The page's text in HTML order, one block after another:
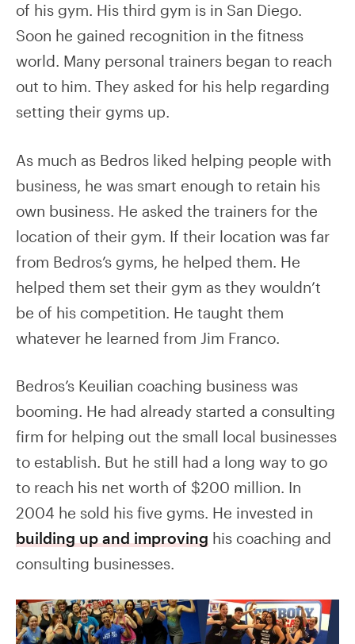
of his gym. His third gym is in San Diego.
Soon he gained recognition in the fitness
world. Many personal trainers began to reach
out to him. They asked for his help regarding
setting their gyms up.
As much as Bedros liked helping people with
business, he was smart enough to retain his
own business. He asked the trainers for the
location of their gym. If their location was far
from Bedros’s gyms, he helped them. He
helped them set their gym as they wouldn’t
be of his competition. He taught them
whatever he learned from Jim Franco.
Bedros’s Keuilian coaching business was
booming. He had already started a consulting
firm for helping out the small local businesses
to establish. But he still had a long way to go
to reach his net worth of $200 million. In
2004 he sold his five gyms. He invested in
building up and improving his coaching and
consulting businesses.